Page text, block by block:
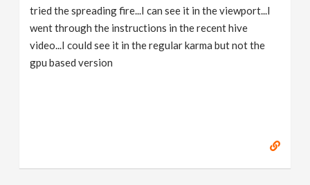
tried the spreading fire...I can see it in the viewport...I
went through the instructions in the recent hive
video...I could see it in the regular karma but not the
gpu based version